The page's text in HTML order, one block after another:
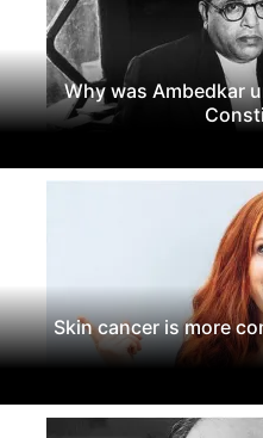
Why was Ambedkar
Skin cancer is more